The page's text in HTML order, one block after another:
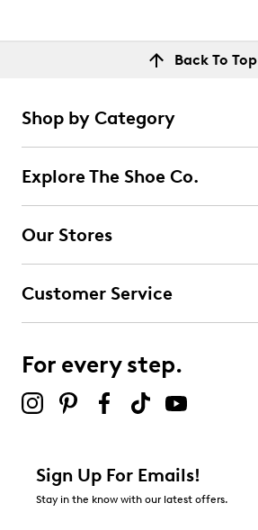
Back To Top
Shop by Category
Explore The Shoe Co.
Our Stores
Customer Service
For every step.
Sign Up For Emails!
Stay in the know with our latest offers.